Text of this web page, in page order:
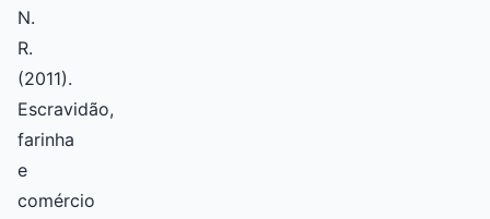
N.
R.
(2011).
Escravidão,
farinha
e
comércio